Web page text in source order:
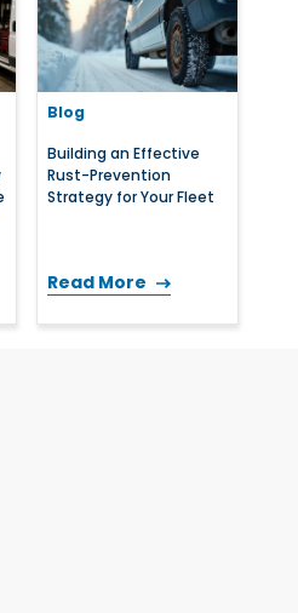
Blog
Building an Effective
Rust-Prevention
Strategy for Your Fleet
Read More